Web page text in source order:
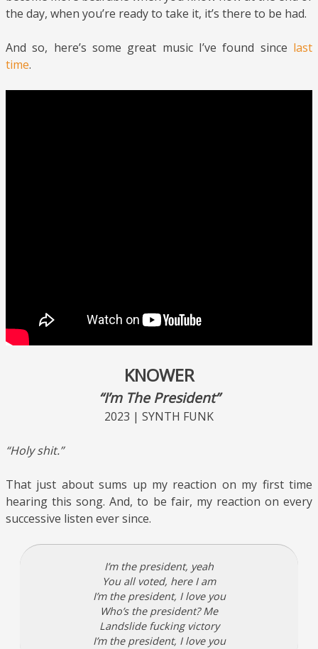
the day, when you’re ready to take it, it’s there to be had.
And so, here’s some great music I’ve found since last
time.
KNOWER
“I’m The President”
2023 | SYNTH FUNK
“Holy shit.”
That just about sums up my reaction on my first time
hearing this song. And, to be fair, my reaction on every
successive listen ever since.
I’m the president, yeah
You all voted, here I am
I’m the president, I love you
Who’s the president? Me
Landslide fucking victory
I’m the president, I love you